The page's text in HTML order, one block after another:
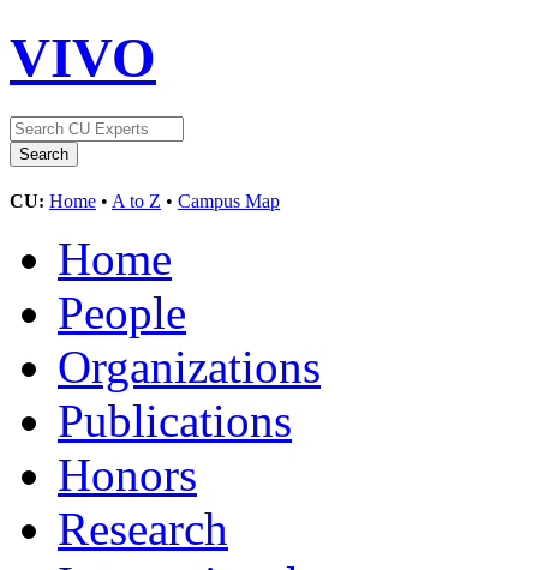
VIVO
CU: Home • A to Z • Campus Map
Home
People
Organizations
Publications
Honors
Research